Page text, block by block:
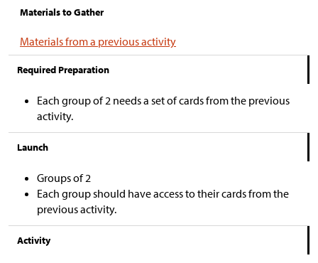
Materials to Gather
Materials from a previous activity
Required Preparation
Each group of 2 needs a set of cards from the previous
activity.
Launch
Groups of 2
Each group should have access to their cards from the
previous activity.
Activity